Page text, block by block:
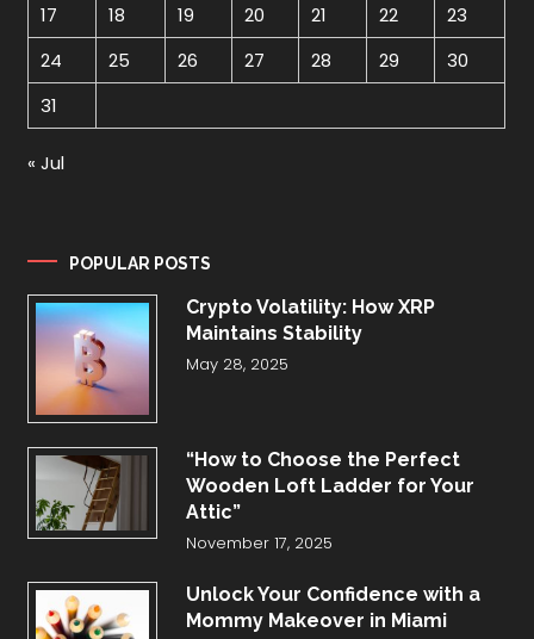
17
18 19 20 21 22
23
24
25 26 27 28 29
30
31
« Jul
POPULAR POSTS
Crypto Volatility: How XRP
Maintains Stability
May 28, 2025
“How to Choose the Perfect
Wooden Loft Ladder for Your
Attic”
November 17, 2025
Unlock Your Confidence with a
Mommy Makeover in Miami